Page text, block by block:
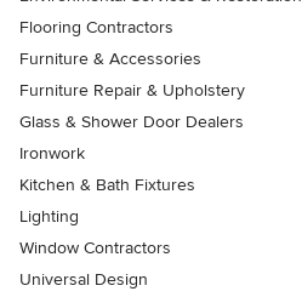
Flooring Contractors
Furniture & Accessories
Furniture Repair & Upholstery
Glass & Shower Door Dealers
Ironwork
Kitchen & Bath Fixtures
Lighting
Window Contractors
Universal Design